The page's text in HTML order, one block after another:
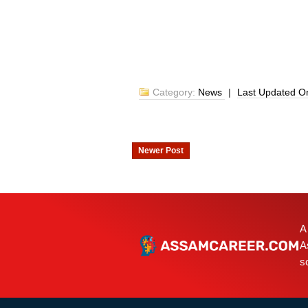
Category: News | Last Updated
Newer Post